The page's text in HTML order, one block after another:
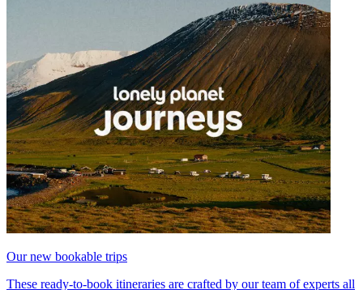
Our new bookable trips
These ready-to-book itineraries are crafted by our team of experts all